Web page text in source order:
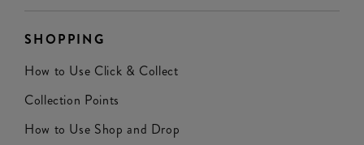
SHOPPING
How to Use Click & Collect
Collection Points
How to Use Shop and Drop